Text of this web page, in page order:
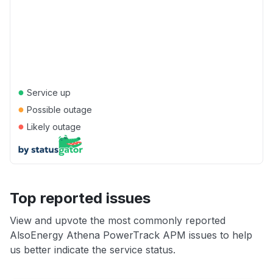
● Service up
● Possible outage
● Likely outage
Top reported issues
View and upvote the most commonly reported
AlsoEnergy Athena PowerTrack APM issues to help
us better indicate the service status.